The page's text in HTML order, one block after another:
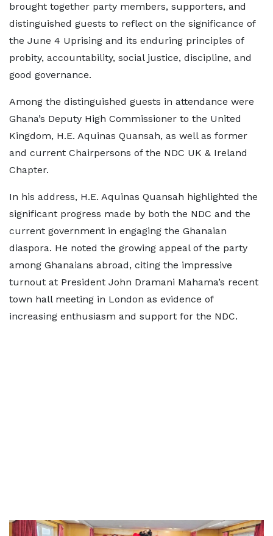
brought together party members, supporters, and
distinguished guests to reflect on the significance of
the June 4 Uprising and its enduring principles of
probity, accountability, social justice, discipline, and
good governance.
Among the distinguished guests in attendance were
Ghana’s Deputy High Commissioner to the United
Kingdom, H.E. Aquinas Quansah, as well as former
and current Chairpersons of the NDC UK & Ireland
Chapter.
In his address, H.E. Aquinas Quansah highlighted the
significant progress made by both the NDC and the
current government in engaging the Ghanaian
diaspora. He noted the growing appeal of the party
among Ghanaians abroad, citing the impressive
turnout at President John Dramani Mahama’s recent
town hall meeting in London as evidence of
increasing enthusiasm and support for the NDC.